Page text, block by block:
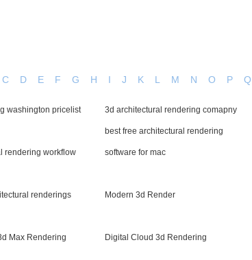
C D E F G H I J K L M N O P Q
washington pricelist 3d architectural rendering comapny
rendering workflow
best free architectural rendering
software for mac
renderings Modern 3d Render
Max Rendering Digital Cloud 3d Rendering